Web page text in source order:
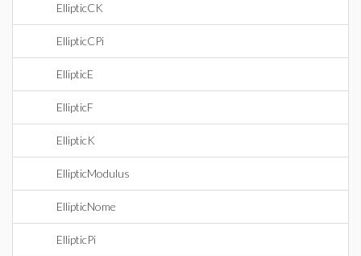
EllipticCK
EllipticCPi
EllipticE
EllipticF
EllipticK
EllipticModulus
EllipticNome
EllipticPi